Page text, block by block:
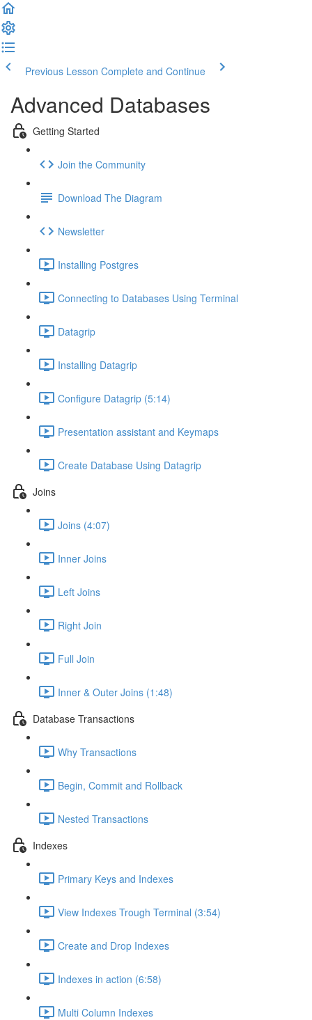
Previous Lesson Complete and Continue
Advanced Databases
Getting Started
Join the Community
Download The Diagram
Newsletter
Installing Postgres
Connecting to Databases Using Terminal
Datagrip
Installing Datagrip
Configure Datagrip (5:14)
Presentation assistant and Keymaps
Create Database Using Datagrip
Joins
Joins (4:07)
Inner Joins
Left Joins
Right Join
Full Join
Inner & Outer Joins (1:48)
Database Transactions
Why Transactions
Begin, Commit and Rollback
Nested Transactions
Indexes
Primary Keys and Indexes
View Indexes Trough Terminal (3:54)
Create and Drop Indexes
Indexes in action (6:58)
Multi Column Indexes